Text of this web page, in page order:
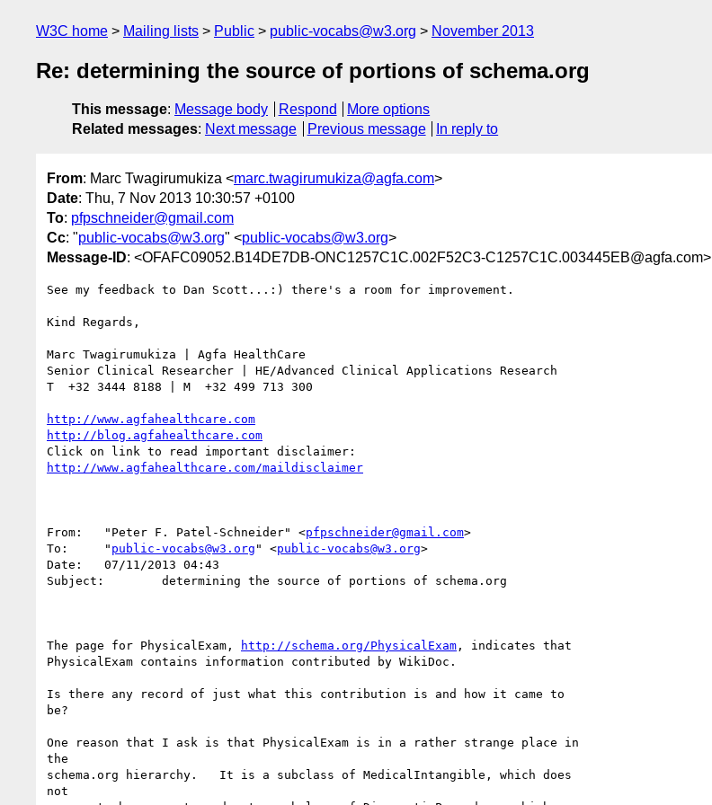
W3C home Mailing lists Public public-vocabs@w3.org November 2013
Re: determining the source of portions of schema.org
This message: Message body Respond
More options
Related messages: Next message Previous message In reply to
From: Marc Twagirumukiza <marc.twagirumukiza@agfa.com>
Date: Thu, 7 Nov 2013 10:30:57 +0100
To: pfpschneider@gmail.com
Cc: "public-vocabs@w3.org" <public-vocabs@w3.org>
Message-ID: <OFAFC09052.B14DE7DB-ONC1257C1C.002F52C3-C1257C1C.003445EB@agfa.com>
See my feedback to Dan Scott...:) there's a room for improvement.
Kind Regards,
Marc Twagirumukiza | Agfa HealthCare
Senior Clinical Researcher | HE/Advanced Clinical Applications Research
T  +32 3444 8188 | M  +32 499 713 300
http://www.agfahealthcare.com
http://blog.agfahealthcare.com
http://www.agfahealthcare.com/maildisclaimer
From:   "Peter F. Patel-Schneider" <pfpschneider@gmail.com>
To:     " public-vocabs@w3.org " <public-vocabs@w3.org>
Date:   07/11/2013 04:43
Subject:        determining the source of portions of schema.org
The page for PhysicalExam, http://schema.org/PhysicalExam , indicates that
PhysicalExam contains information contributed by WikiDoc.
Is there any record of just what this contribution is and how it came to
be?
One reason that I ask is that PhysicalExam is in a rather strange place in
the
schema.org hierarchy.   It is a subclass of MedicalIntangible, which does
not